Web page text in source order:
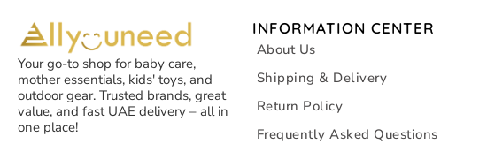
Your go-to shop for baby care,
mother essentials, kids' toys, and
outdoor gear. Trusted brands, great
value, and fast UAE delivery – all in
one place!
INFORMATION CENTER
About Us
Shipping & Delivery
Return Policy
Frequently Asked Questions